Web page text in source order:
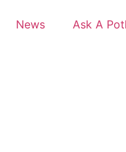
News Ask A